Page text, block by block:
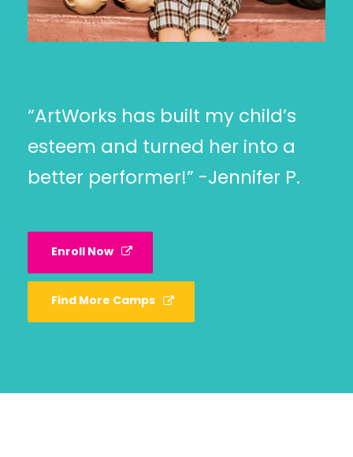
“ArtWorks has built my child’s
esteem and turned her into a
better performer!” -Jennifer P.
Enroll Now
Find More Camps